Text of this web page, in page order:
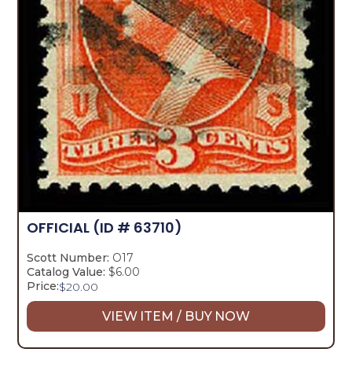
OFFICIAL (ID # 63710)
Scott Number: O17
Catalog Value: $6.00
Price:$20.00
VIEW ITEM / BUY NOW